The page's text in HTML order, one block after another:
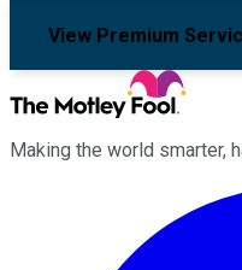
View Premium
Making the world smarter,